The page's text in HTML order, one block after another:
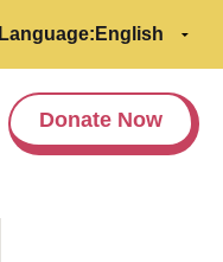
Language:
Donate Now